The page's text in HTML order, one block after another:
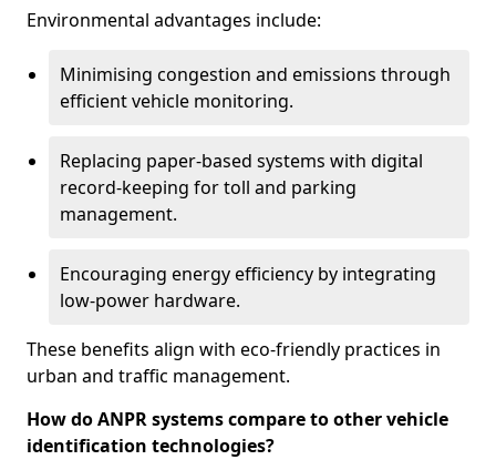
Environmental advantages include:
Minimising congestion and emissions through
efficient vehicle monitoring.
Replacing paper-based systems with digital
record-keeping for toll and parking
management.
Encouraging energy efficiency by integrating
low-power hardware.
These benefits align with eco-friendly practices in
urban and traffic management.
How do ANPR systems compare to other vehicle
identification technologies?